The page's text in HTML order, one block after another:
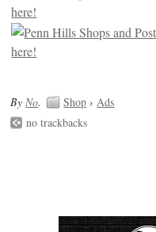
ByNo. Shop ›Ads
no trackbacks